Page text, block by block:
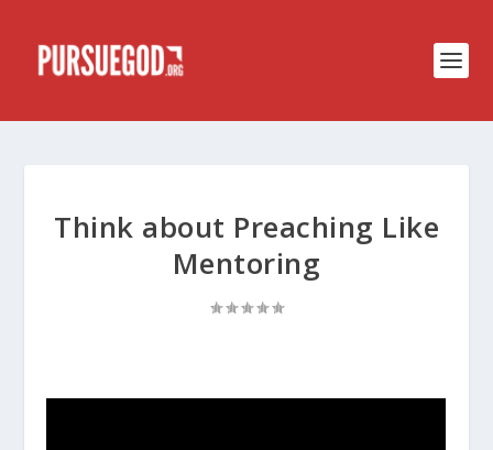
Think about Preaching Like
Mentoring